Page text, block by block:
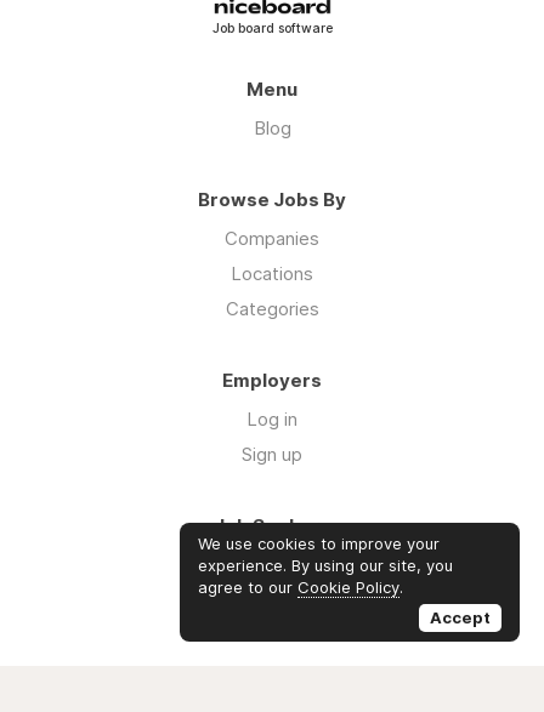
Job board software
Menu
Blog
Browse Jobs By
Companies
Locations
Categories
Employers
Log in
Sign up
Job Seekers
Log in
Sign up
We use cookies to improve your
experience. By using our site, you
agree to our Cookie Policy.
Accept